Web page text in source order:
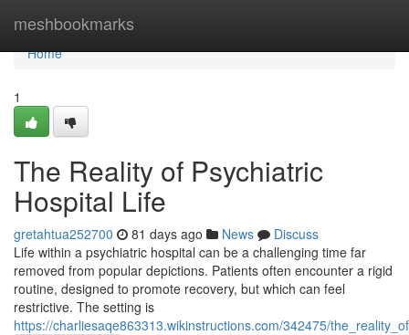
meshbookmarks
Home
Home
1
The Reality of Psychiatric
Hospital Life
gretahtua252700 81 days ago News
Discuss
Life within a psychiatric hospital can be a challenging time far
removed from popular depictions. Patients often encounter a rigid
routine, designed to promote recovery, but which can feel
restrictive. The setting is
https://charliesaqe863313.wikinstructions.com/342475/